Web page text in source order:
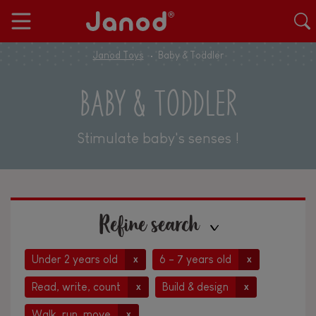
Janod Toys Baby & Toddler
BABY & TODDLER
Stimulate baby's senses !
Refine search
Under 2 years old x 6 - 7 years old x
Read, write, count x Build & design x